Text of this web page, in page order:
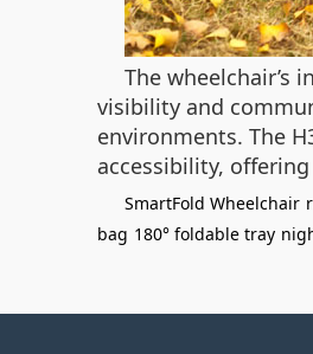
The
visibility and
environments. The
accessibility,
SmartFold Wheelchair
bag 180° foldable tray